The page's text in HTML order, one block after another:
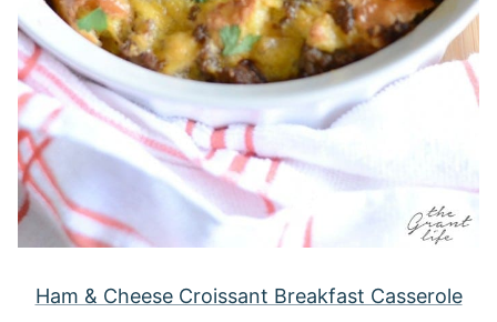
Ham & Cheese Croissant Breakfast Casserole